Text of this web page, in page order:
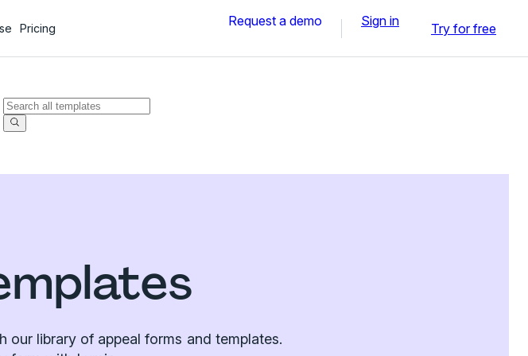
Pricing Request a demo Sign in Try for free
our library of appeal forms and templates.